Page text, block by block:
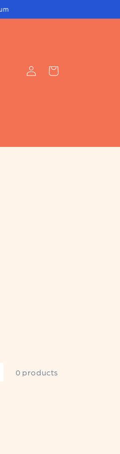
in
Cart
0 products